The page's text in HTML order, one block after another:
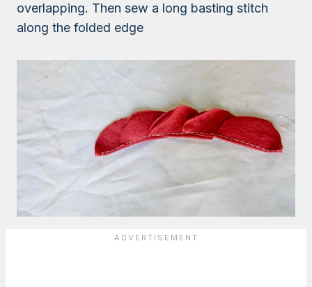
overlapping. Then sew a long basting stitch
along the folded edge